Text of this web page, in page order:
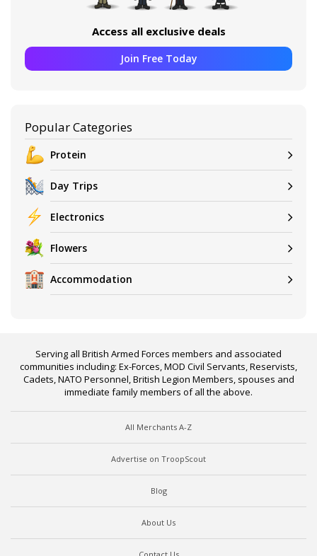
Access all exclusive deals
Join Free Today
Popular Categories
Protein
Day Trips
Electronics
Flowers
Accommodation
Serving all British Armed Forces members and associated
communities including: Ex-Forces, MOD Civil Servants, Reservists,
Cadets, NATO Personnel, British Legion Members, spouses and
immediate family members of all the above.
All Merchants A-Z
Advertise on TroopScout
Blog
About Us